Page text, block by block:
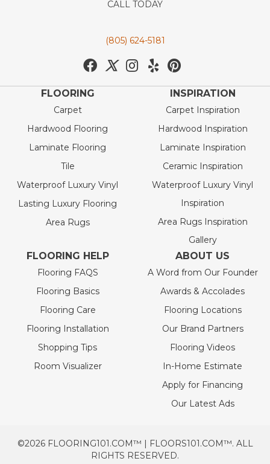
CALL TODAY
(805) 624-5181
FLOORING
Carpet
Hardwood Flooring
Laminate Flooring
Tile
Waterproof Luxury Vinyl
Lasting Luxury Flooring
Area Rugs
INSPIRATION
Carpet Inspiration
Hardwood Inspiration
Laminate Inspiration
Ceramic Inspiration
Waterproof Luxury Vinyl
Inspiration
Area Rugs Inspiration
Gallery
FLOORING HELP
Flooring FAQS
Flooring Basics
Flooring Care
Flooring Installation
Shopping Tips
Room Visualizer
ABOUT US
A Word from Our Founder
Awards & Accolades
Flooring Locations
Our Brand Partners
Flooring Videos
In-Home Estimate
Apply for Financing
Our Latest Ads
©2026 FLOORING101.COM™ | FLOORS101.COM™. ALL
RIGHTS RESERVED.